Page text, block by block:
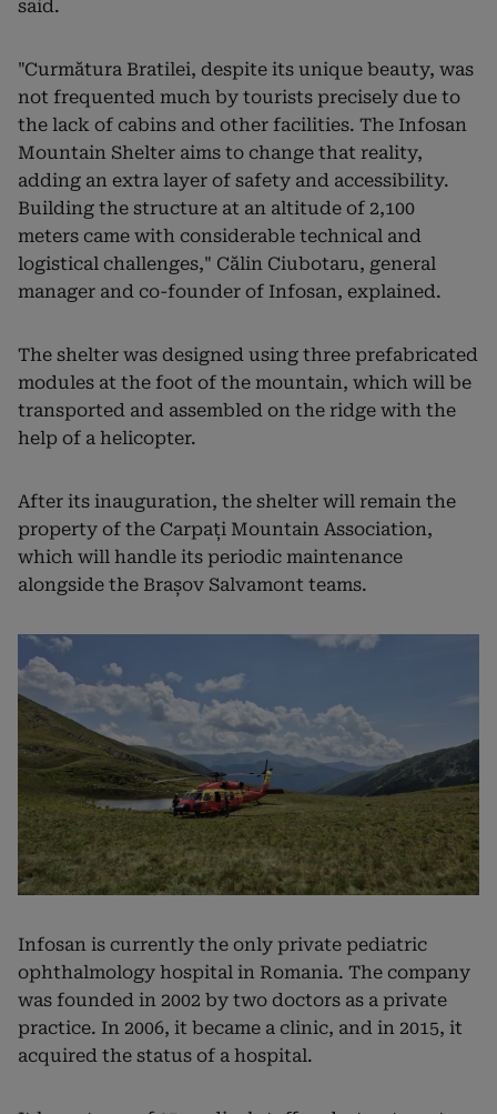
said.
"Curmătura Bratilei, despite its unique beauty, was
not frequented much by tourists precisely due to
the lack of cabins and other facilities. The Infosan
Mountain Shelter aims to change that reality,
adding an extra layer of safety and accessibility.
Building the structure at an altitude of 2,100
meters came with considerable technical and
logistical challenges," Călin Ciubotaru, general
manager and co-founder of Infosan, explained.
The shelter was designed using three prefabricated
modules at the foot of the mountain, which will be
transported and assembled on the ridge with the
help of a helicopter.
After its inauguration, the shelter will remain the
property of the Carpați Mountain Association,
which will handle its periodic maintenance
alongside the Brașov Salvamont teams.
Infosan is currently the only private pediatric
ophthalmology hospital in Romania. The company
was founded in 2002 by two doctors as a private
practice. In 2006, it became a clinic, and in 2015, it
acquired the status of a hospital.